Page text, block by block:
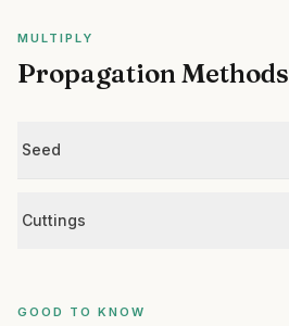
MULTIPLY
Propagation Methods
Seed
Cuttings
GOOD TO KNOW